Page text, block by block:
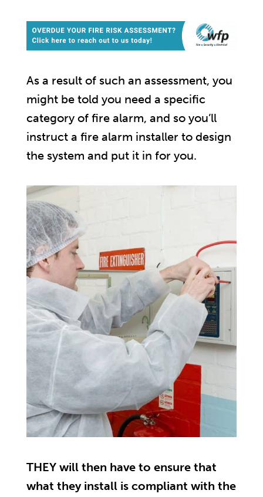
As a result of such an assessment, you
might be told you need a specific
category of fire alarm, and so you’ll
instruct a fire alarm installer to design
the system and put it in for you.
THEY will then have to ensure that
what they install is compliant with the